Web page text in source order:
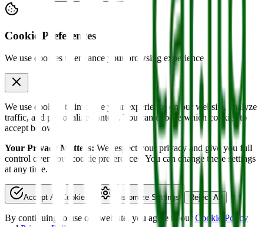
Cookie Preferences
We use cookies to enhance your browsing experience
We use cookies to improve your experience on our website, analyze
traffic, and personalize content. You can choose which cookies to
accept below.
Your Privacy Matters: We respect your privacy and give you full
control over your cookie preferences. You can change these settings
at any time.
Accept All Cookies Customize Settings Reject All
By continuing to use our website, you agree to our Cookie Policy